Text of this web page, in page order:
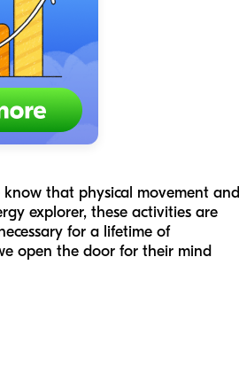
that physical movement and
explorer, these activities are
for a lifetime of
open the door for their mind